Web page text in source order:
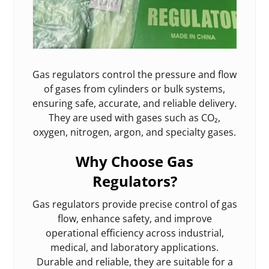
Gas regulators control the pressure and flow
of gases from cylinders or bulk systems,
ensuring safe, accurate, and reliable delivery.
They are used with gases such as CO₂,
oxygen, nitrogen, argon, and specialty gases.
Why Choose Gas
Regulators?
Gas regulators provide precise control of gas
flow, enhance safety, and improve
operational efficiency across industrial,
medical, and laboratory applications.
Durable and reliable, they are suitable for a